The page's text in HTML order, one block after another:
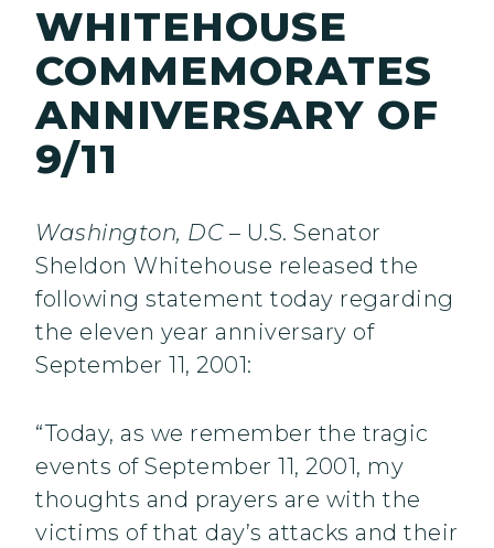
WHITEHOUSE
COMMEMORATES
ANNIVERSARY OF
9/11
Washington, DC– U.S. Senator
Sheldon Whitehouse released the
following statement today regarding
the eleven year anniversary of
September 11, 2001:
“Today, as we remember the tragic
events of September 11, 2001, my
thoughts and prayers are with the
victims of that day’s attacks and their